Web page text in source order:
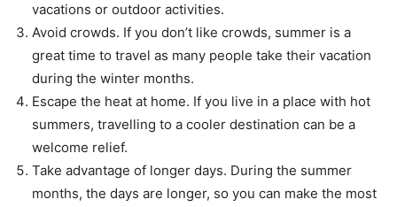
vacations or outdoor activities.
Avoid crowds. If you don’t like crowds, summer is a
great time to travel as many people take their vacation
during the winter months.
Escape the heat at home. If you live in a place with hot
summers, travelling to a cooler destination can be a
welcome relief.
Take advantage of longer days. During the summer
months, the days are longer, so you can make the most